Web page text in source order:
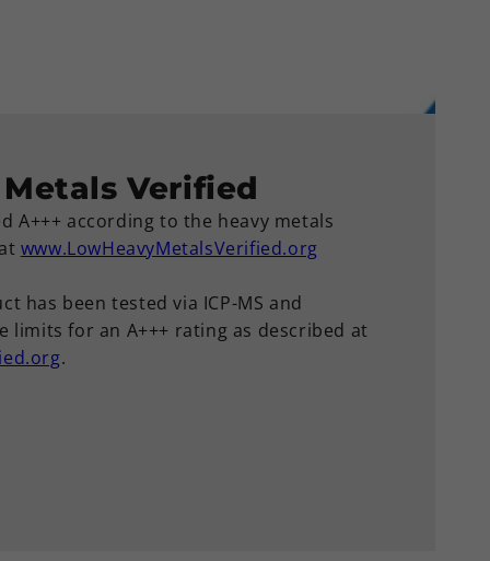
Verified
A+++ according to the heavy metals
www.LowHeavyMetalsVerified.org
has been tested via ICP-MS and
limits for an A+++ rating as described at
.